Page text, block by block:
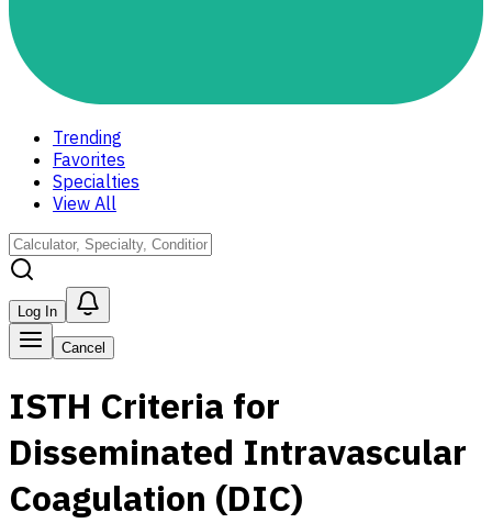
Trending
Favorites
Specialties
View All
Log In
Cancel
ISTH Criteria for
Disseminated Intravascular
Coagulation (DIC)